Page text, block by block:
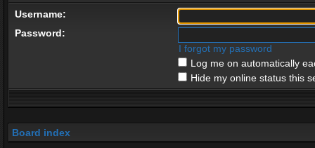
Username:
Password:
I forgot my password
Log me on automatically
Hide my online status this
Board index